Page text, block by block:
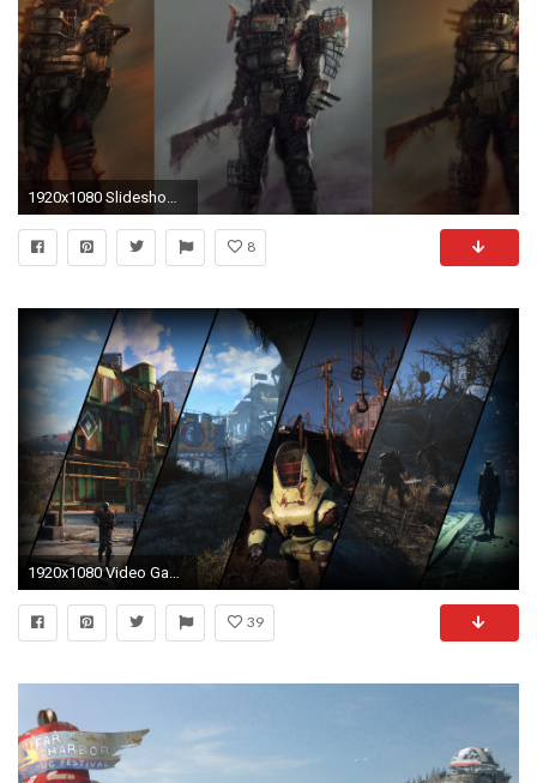
1920x1080 Slideshow: E3 2015: Badass Fallout 4 wallpapers | IGN India
8
39